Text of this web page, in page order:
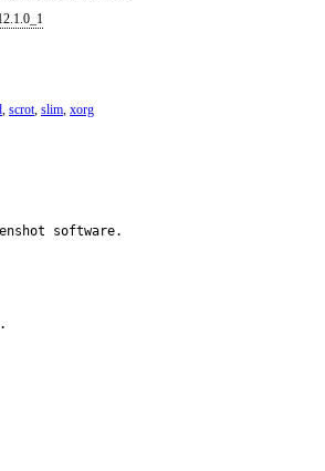
, scrot, slim, xorg
software.